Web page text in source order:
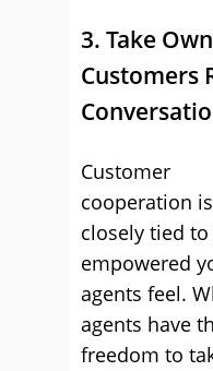
3. Take
Customers
Customer
cooperation is
closely tied
empowered
agents feel.
agents have
freedom to